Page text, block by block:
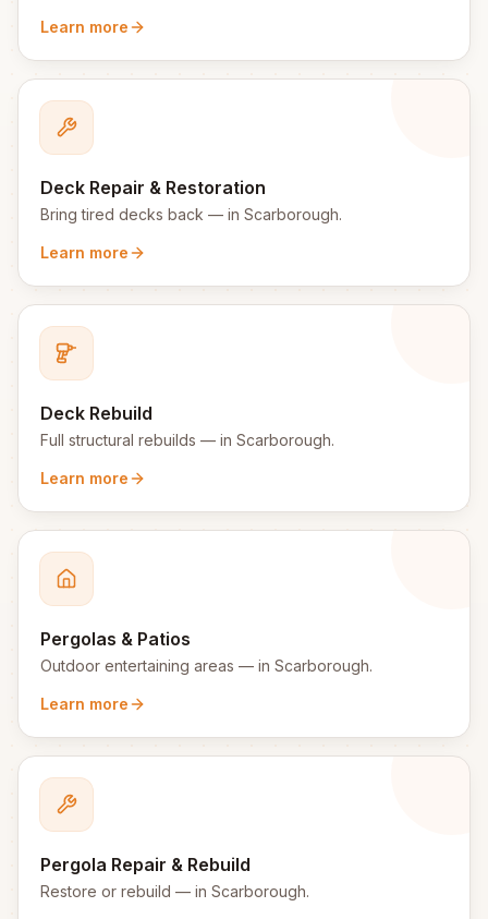
Learn more
Deck Repair & Restoration
Bring tired decks back — in Scarborough.
Learn more
Deck Rebuild
Full structural rebuilds — in Scarborough.
Learn more
Pergolas & Patios
Outdoor entertaining areas — in Scarborough.
Learn more
Pergola Repair & Rebuild
Restore or rebuild — in Scarborough.